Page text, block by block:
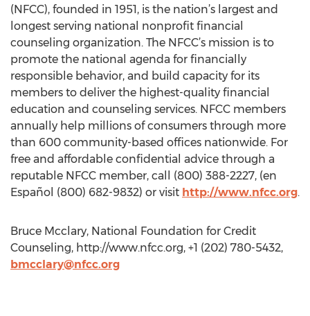
(NFCC), founded in 1951, is the nation’s largest and
longest serving national nonprofit financial
counseling organization. The NFCC’s mission is to
promote the national agenda for financially
responsible behavior, and build capacity for its
members to deliver the highest-quality financial
education and counseling services. NFCC members
annually help millions of consumers through more
than 600 community-based offices nationwide. For
free and affordable confidential advice through a
reputable NFCC member, call (800) 388-2227, (en
Español (800) 682-9832) or visit http://www.nfcc.org.
Bruce Mcclary, National Foundation for Credit
Counseling, http://www.nfcc.org, +1 (202) 780-5432,
bmcclary@nfcc.org